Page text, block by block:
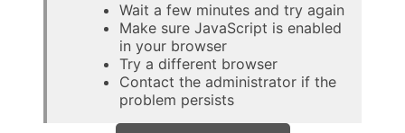
Wait a few minutes and try again
Make sure JavaScript is enabled
in your browser
Try a different browser
Contact the administrator if the
problem persists